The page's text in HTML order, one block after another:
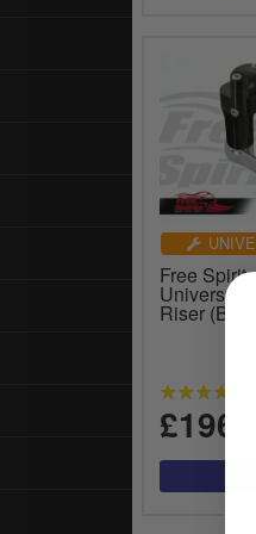
Free
Universal
Riser